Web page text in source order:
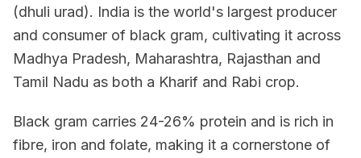
(dhuli urad). India is the world's largest producer
and consumer of black gram, cultivating it across
Madhya Pradesh, Maharashtra, Rajasthan and
Tamil Nadu as both a Kharif and Rabi crop.
Black gram carries 24-26% protein and is rich in
fibre, iron and folate, making it a cornerstone of